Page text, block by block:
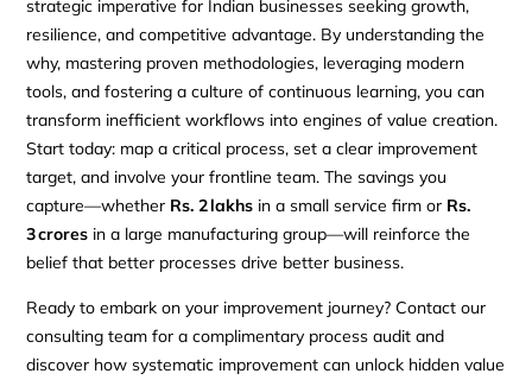
strategic imperative for Indian businesses seeking growth,
resilience, and competitive advantage. By understanding the
why, mastering proven methodologies, leveraging modern
tools, and fostering a culture of continuous learning, you can
transform inefficient workflows into engines of value creation.
Start today: map a critical process, set a clear improvement
target, and involve your frontline team. The savings you
capture—whether Rs. 2 lakhs in a small service firm or Rs.
3 crores in a large manufacturing group—will reinforce the
belief that better processes drive better business.
Ready to embark on your improvement journey? Contact our
consulting team for a complimentary process audit and
discover how systematic improvement can unlock hidden value